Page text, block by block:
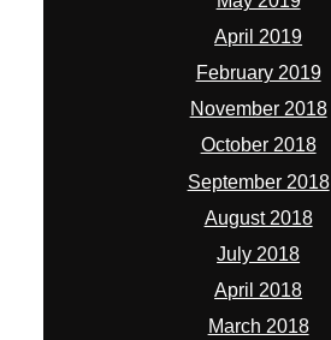
April 2019
February 2019
November 2018
October 2018
September 2018
August 2018
July 2018
April 2018
March 2018